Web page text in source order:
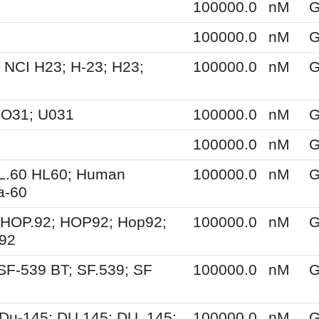
100000.0 nM
100000.0
nM
H23; H-23; H23;
100000.0 nM
U031 100000.0 nM
100000.0
nM
HL60; Human
60
100000.0 nM
HOP92; Hop92;
100000.0 nM
539 BT; SF.539; SF 100000.0 nM